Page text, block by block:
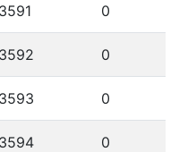
0
0
0
0